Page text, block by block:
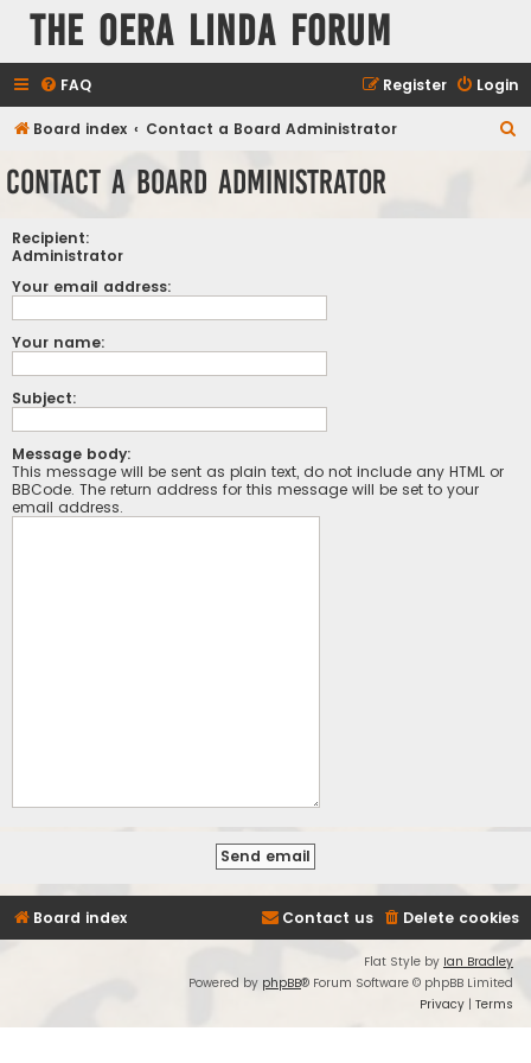
The Oera Linda Forum
FAQ Login
Register
Board index Contact a Board Administrator
Contact a Board Administrator
Recipient:
Administrator
Your email address:
Your name:
Subject:
Message body:
This message will be sent as plain text, do not include any HTML or
BBCode. The return address for this message will be set to your
email address.
Board index Delete cookies
Contact us
Flat Style by Ian Bradley
Powered by phpBB® Forum Software © phpBB Limited
Privacy | Terms